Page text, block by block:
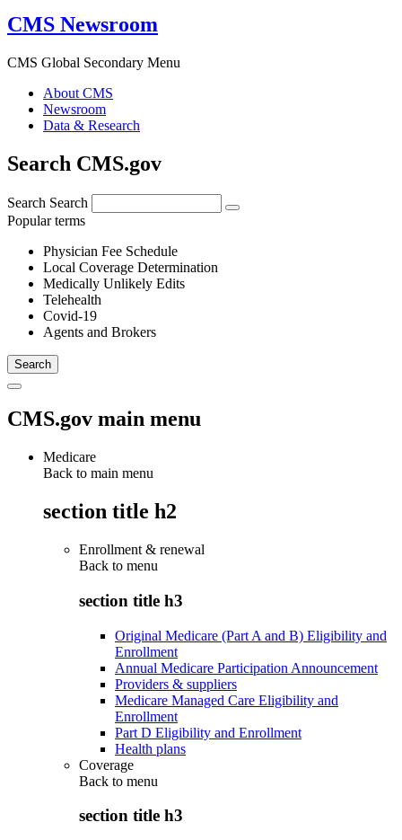
CMS Newsroom
CMS Global Secondary Menu
About CMS
Newsroom
Data & Research
Search CMS.gov
Search Search
Popular terms
Physician Fee Schedule
Local Coverage Determination
Medically Unlikely Edits
Telehealth
Covid-19
Agents and Brokers
CMS.gov main menu
Medicare
Back to main menu
section title h2
Enrollment & renewal
Back to menu
section title h3
Original Medicare (Part A and B) Eligibility and
Enrollment
Annual Medicare Participation Announcement
Providers & suppliers
Medicare Managed Care Eligibility and
Enrollment
Part D Eligibility and Enrollment
Health plans
Coverage
Back to menu
section title h3